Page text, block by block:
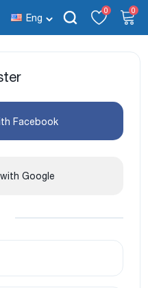
Eng
0 0
Facebook
Google